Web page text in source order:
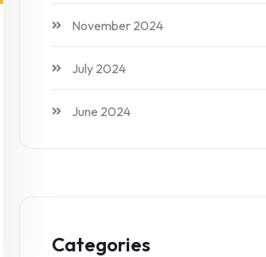
November 2024
July 2024
June 2024
Categories